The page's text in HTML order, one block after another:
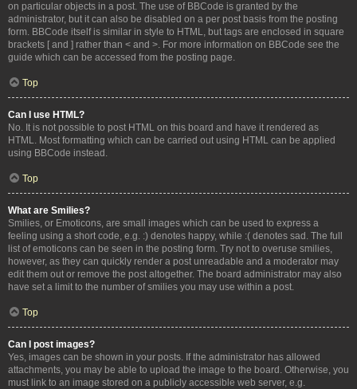
on particular objects in a post. The use of BBCode is granted by the
administrator, but it can also be disabled on a per post basis from the posting
form. BBCode itself is similar in style to HTML, but tags are enclosed in square
brackets [ and ] rather than < and >. For more information on BBCode see the
guide which can be accessed from the posting page.
Top
Can I use HTML?
No. It is not possible to post HTML on this board and have it rendered as
HTML. Most formatting which can be carried out using HTML can be applied
using BBCode instead.
Top
What are Smilies?
Smilies, or Emoticons, are small images which can be used to express a
feeling using a short code, e.g. :) denotes happy, while :( denotes sad. The full
list of emoticons can be seen in the posting form. Try not to overuse smilies,
however, as they can quickly render a post unreadable and a moderator may
edit them out or remove the post altogether. The board administrator may also
have set a limit to the number of smilies you may use within a post.
Top
Can I post images?
Yes, images can be shown in your posts. If the administrator has allowed
attachments, you may be able to upload the image to the board. Otherwise, you
must link to an image stored on a publicly accessible web server, e.g.